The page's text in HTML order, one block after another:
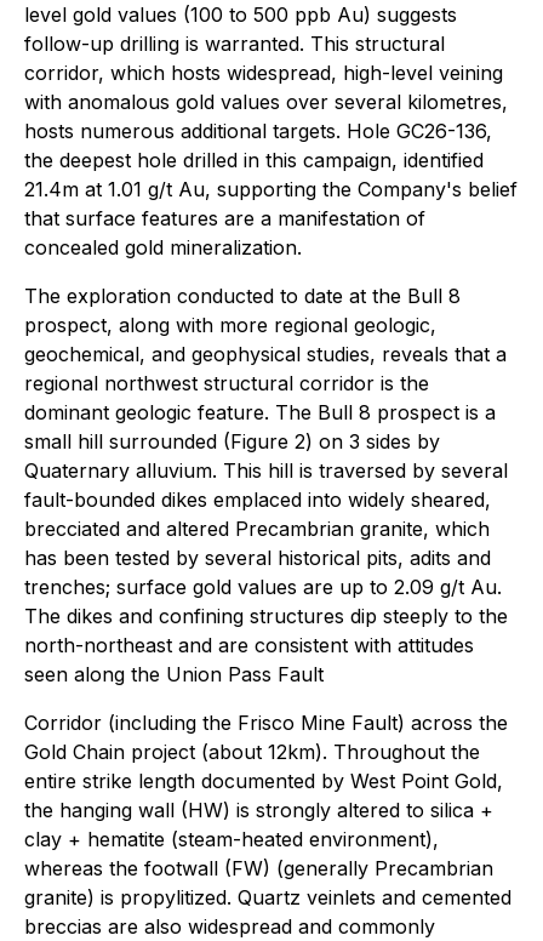
level gold values (100 to 500 ppb Au) suggests
follow-up drilling is warranted. This structural
corridor, which hosts widespread, high-level veining
with anomalous gold values over several kilometres,
hosts numerous additional targets. Hole GC26-136,
the deepest hole drilled in this campaign, identified
21.4m at 1.01 g/t Au, supporting the Company's belief
that surface features are a manifestation of
concealed gold mineralization.
The exploration conducted to date at the Bull 8
prospect, along with more regional geologic,
geochemical, and geophysical studies, reveals that a
regional northwest structural corridor is the
dominant geologic feature. The Bull 8 prospect is a
small hill surrounded (Figure 2) on 3 sides by
Quaternary alluvium. This hill is traversed by several
fault-bounded dikes emplaced into widely sheared,
brecciated and altered Precambrian granite, which
has been tested by several historical pits, adits and
trenches; surface gold values are up to 2.09 g/t Au.
The dikes and confining structures dip steeply to the
north-northeast and are consistent with attitudes
seen along the Union Pass Fault
Corridor (including the Frisco Mine Fault) across the
Gold Chain project (about 12km). Throughout the
entire strike length documented by West Point Gold,
the hanging wall (HW) is strongly altered to silica +
clay + hematite (steam-heated environment),
whereas the footwall (FW) (generally Precambrian
granite) is propylitized. Quartz veinlets and cemented
breccias are also widespread and commonly